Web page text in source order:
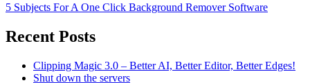
5 Subjects For A One Click Background Remover Software
Recent Posts
Clipping Magic 3.0 – Better AI, Better Editor, Better Edges!
Shut down the servers